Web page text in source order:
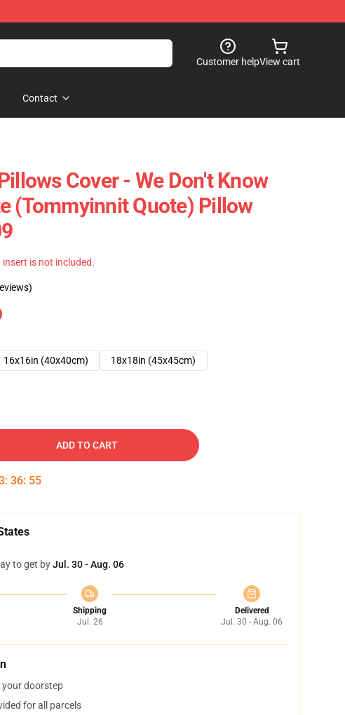
Customer helpView cart
Contact
Cover - We Don't Know
(Tommyinnit Quote) Pillow
insert is not included.
16x16in (40x40cm)
18x18in (45x45cm)
ADD TO CART
: 36: 54
to get byJul. 30 - Aug. 06
Shipping
Jul. 26
Delivered
Jul. 30 - Aug. 06
your doorstep
for all parcels